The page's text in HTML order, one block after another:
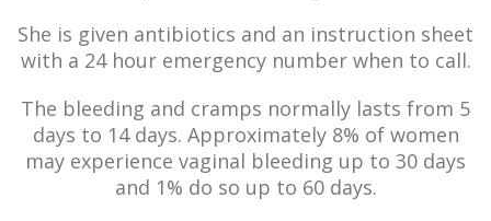
She is given antibiotics and an instruction sheet
with a 24 hour emergency number when to call.
The bleeding and cramps normally lasts from 5
days to 14 days. Approximately 8% of women
may experience vaginal bleeding up to 30 days
and 1% do so up to 60 days.